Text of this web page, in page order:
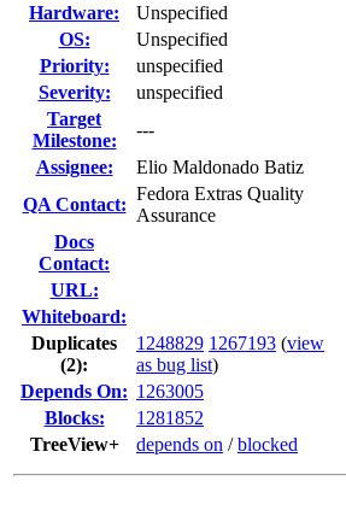
Hardware:
Unspecified
OS:
Unspecified
Priority:
unspecified
Severity:
unspecified
Target
Milestone:
---
Assignee:
Elio Maldonado Batiz
QA Contact:
Fedora Extras Quality
Assurance
Docs
Contact:
URL:
Whiteboard:
Duplicates
(2):
1248829 1267193 (view
as bug list)
Depends On: 1263005
Blocks:
1281852
TreeView+
depends on /blocked